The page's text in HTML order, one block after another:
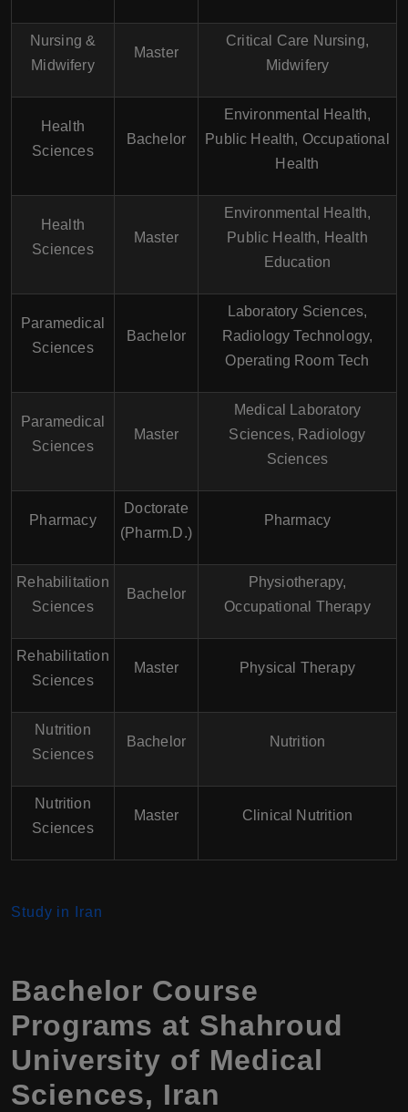
Nursing &
Midwifery
Master
Critical Care Nursing,
Midwifery
Health
Sciences
Bachelor
Environmental Health,
Public Health, Occupational
Health
Health
Sciences
Master
Environmental Health,
Public Health, Health
Education
Paramedical
Sciences
Bachelor
Laboratory Sciences,
Radiology Technology,
Operating Room Tech
Paramedical
Sciences
Master
Medical Laboratory
Sciences, Radiology
Sciences
Pharmacy
Doctorate
(Pharm.D.)
Pharmacy
Rehabilitation
Sciences
Bachelor
Physiotherapy,
Occupational Therapy
Rehabilitation
Sciences
Master Physical Therapy
Nutrition
Sciences
Bachelor Nutrition
Nutrition
Sciences
Master Clinical Nutrition
Study in Iran
Bachelor Course
Programs at Shahroud
University of Medical
Sciences, Iran